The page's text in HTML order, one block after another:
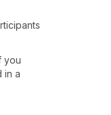
you
in a